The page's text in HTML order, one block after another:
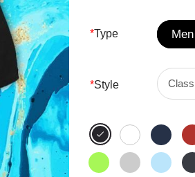
was:
$24.95.
*Type Men
*Style